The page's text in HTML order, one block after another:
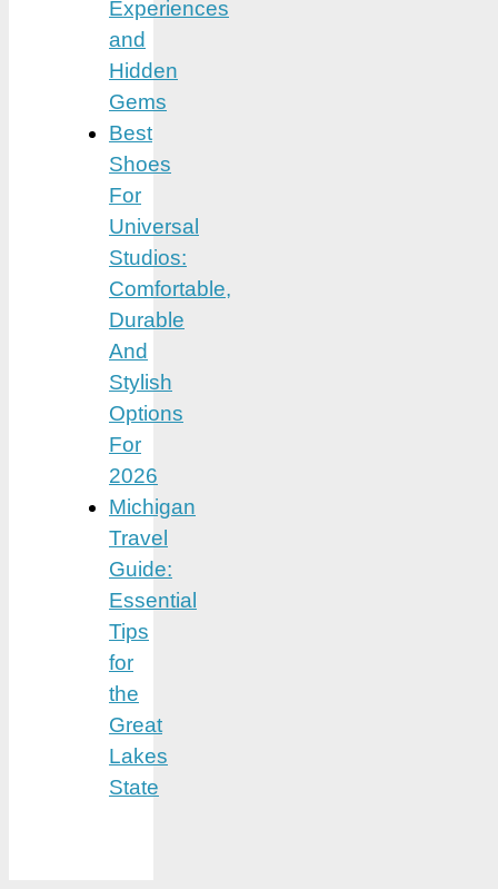
Experiences
and
Hidden
Gems
Best
Shoes
For
Universal
Studios:
Comfortable,
Durable
And
Stylish
Options
For
2026
Michigan
Travel
Guide:
Essential
Tips
for
the
Great
Lakes
State